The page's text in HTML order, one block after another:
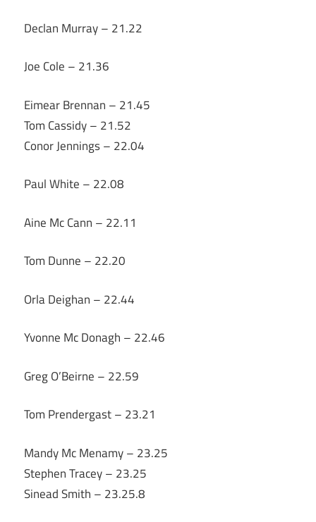
Declan Murray – 21.22
Joe Cole – 21.36
Eimear Brennan – 21.45
Tom Cassidy – 21.52
Conor Jennings – 22.04
Paul White – 22.08
Aine Mc Cann – 22.11
Tom Dunne – 22.20
Orla Deighan – 22.44
Yvonne Mc Donagh – 22.46
Greg O’Beirne – 22.59
Tom Prendergast – 23.21
Mandy Mc Menamy – 23.25
Stephen Tracey – 23.25
Sinead Smith – 23.25.8